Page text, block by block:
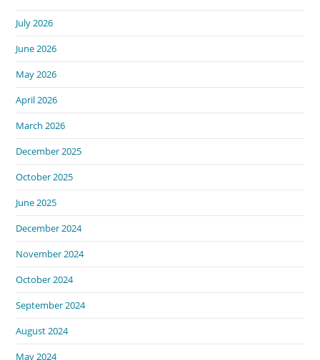
July 2026
June 2026
May 2026
April 2026
March 2026
December 2025
October 2025
June 2025
December 2024
November 2024
October 2024
September 2024
August 2024
May 2024